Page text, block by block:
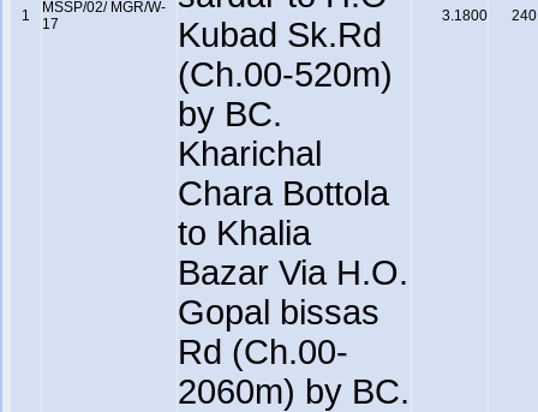
1
MSSP/02/ MGR/W-
17
Kubad Sk.Rd
(Ch.00-520m)
by BC.
Kharichal
Chara Bottola
to Khalia
Bazar Via H.O.
Gopal bissas
Rd (Ch.00-
2060m) by BC.
3.1800